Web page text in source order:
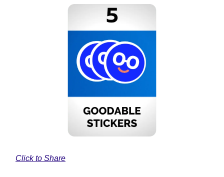
Click to Share